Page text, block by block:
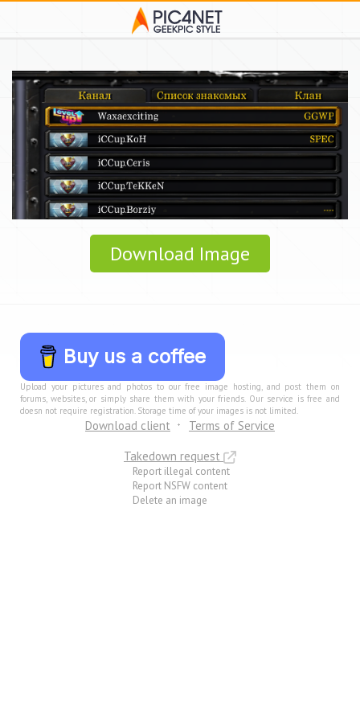
Download Image
Buy us a coffee
Upload your pictures and photos to our free image hosting, and post them on
forums, websites, or simply share them with your friends. Our service is free and
doesn not require registration. Storage time of your images is not limited.
Download client
Terms of Service
Takedown request
Report illegal content
Report NSFW content
Delete an image